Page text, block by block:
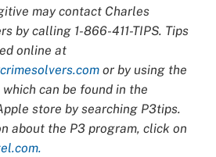
may contact Charles
by calling 1-866-411-TIPS. Tips
online at
or by using the
can be found in the
store by searching P3tips.
about the P3 program, click on